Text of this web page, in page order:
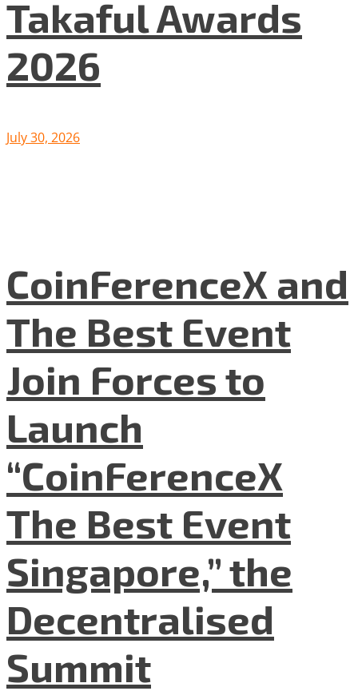
Takaful Awards
2026
July 30, 2026
CoinFerenceX and
The Best Event
Join Forces to
Launch
“CoinFerenceX
The Best Event
Singapore,” the
Decentralised
Summit